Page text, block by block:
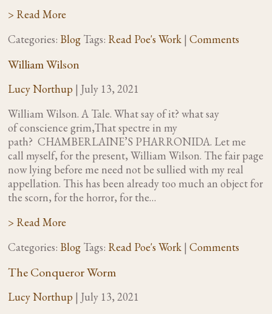
> Read More
Categories: Blog Tags: Read Poe's Work | Comments
William Wilson
Lucy Northup | July 13, 2021
William Wilson. A Tale. What say of it? what say
of conscience grim,That spectre in my
path? CHAMBERLAINE’S PHARRONIDA. Let me
call myself, for the present, William Wilson. The fair page
now lying before me need not be sullied with my real
appellation. This has been already too much an object for
the scorn, for the horror, for the…
> Read More
Categories: Blog Tags: Read Poe's Work | Comments
The Conqueror Worm
Lucy Northup | July 13, 2021